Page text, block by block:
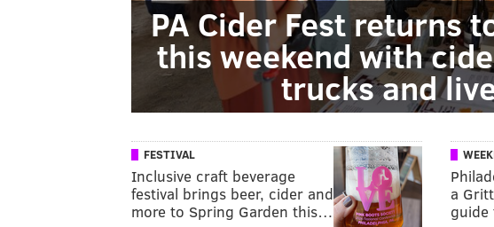
PA Cider Fest returns
this weekend with
trucks and
FESTIVAL
Inclusive craft beverage
festival brings beer, cider and
more to Spring Garden this…
a